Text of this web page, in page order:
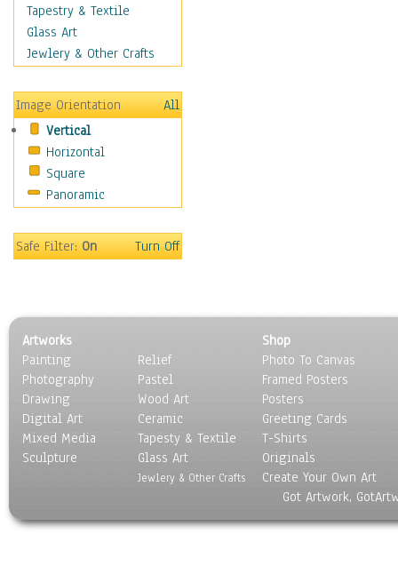
Seasons
Sport
Still Life
Transportation
World Culture
Tapestry & Textile
Glass Art
Jewlery & Other Crafts
Image Orientation
All
Vertical
Horizontal
Square
Panoramic
Safe Filter:On Turn Off
Artworks
Painting
Photography
Drawing
Digital Art
Mixed Media
Sculpture
Relief
Pastel
Wood Art
Ceramic
Tapesty & Textile
Glass Art
Jewlery & Other Crafts
Shop
Photo To Canvas
Framed Posters
Posters
Greeting Cards
T-Shirts
Originals
Create Your Own Art
Got Artwork,